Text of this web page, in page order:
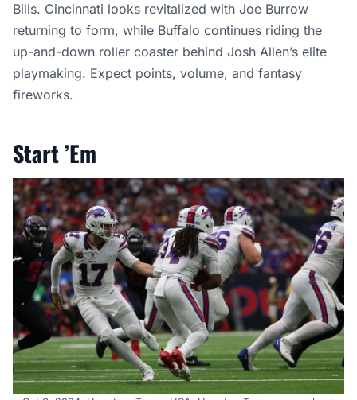
Bills. Cincinnati looks revitalized with Joe Burrow
returning to form, while Buffalo continues riding the
up-and-down roller coaster behind Josh Allen’s elite
playmaking. Expect points, volume, and fantasy
fireworks.
Start ’Em